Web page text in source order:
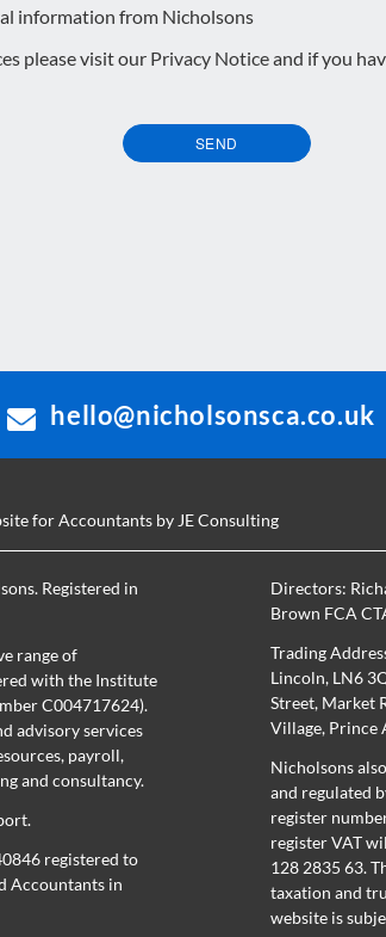
information from Nicholsons
please visit our Privacy Noticeand if you
SEND
hello@nicholsonsca.co.uk
for Accountants by JE Consulting
Registered in
range of
with the Institute
C004717624).
advisory services
payroll,
and consultancy.
registered to
Accountants in
Directors:
Brown FCA
Trading
Lincoln, LN6
Street, Market
Village, Prince
Nicholsons
and regulated
register
registerVAT
128 2835 63.
taxation and
website is